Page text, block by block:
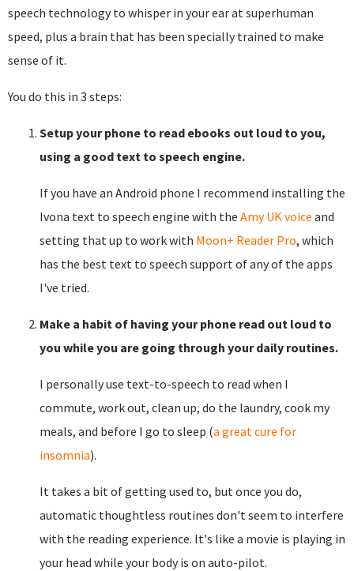
speech technology to whisper in your ear at superhuman
speed, plus a brain that has been specially trained to make
sense of it.
You do this in 3 steps:
Setup your phone to read ebooks out loud to you,
using a good text to speech engine.
If you have an Android phone I recommend installing the
Ivona text to speech engine with the Amy UK voice and
setting that up to work with Moon+ Reader Pro, which
has the best text to speech support of any of the apps
I've tried.
Make a habit of having your phone read out loud to
you while you are going through your daily routines.
I personally use text-to-speech to read when I
commute, work out, clean up, do the laundry, cook my
meals, and before I go to sleep (a great cure for
insomnia).
It takes a bit of getting used to, but once you do,
automatic thoughtless routines don't seem to interfere
with the reading experience. It's like a movie is playing in
your head while your body is on auto-pilot.